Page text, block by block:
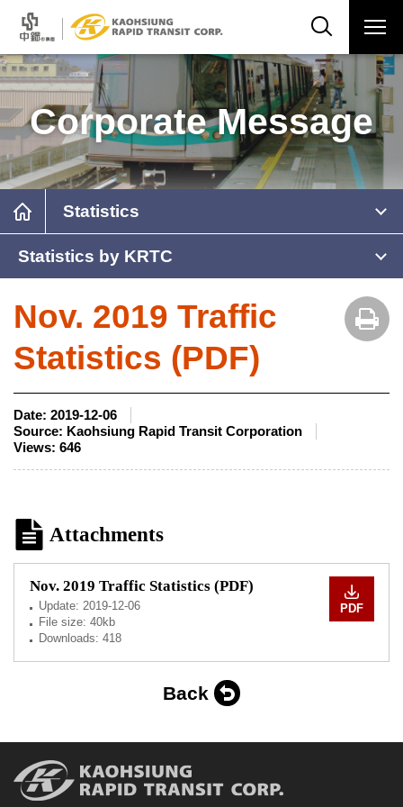
Corporate Message
Statistics
Statistics by KRTC
Nov. 2019 Traffic
Statistics (PDF)
Date: 2019-12-06
Source: Kaohsiung Rapid Transit Corporation
Views: 646
Attachments
Nov. 2019 Traffic Statistics (PDF)
Update: 2019-12-06
File size: 40kb
Downloads: 418
PDF
Back